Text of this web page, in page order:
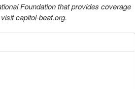
Foundation that provides coverage
capitol-beat.org.